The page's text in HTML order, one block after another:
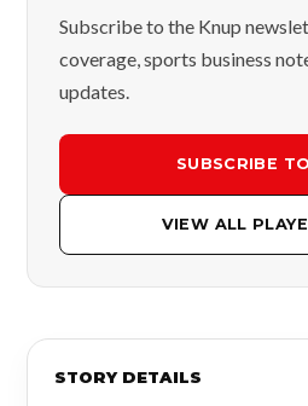
Subscribe to the Knup
coverage, sports business
updates.
SUBSCRIBE
VIEW ALL
STORY DETAILS